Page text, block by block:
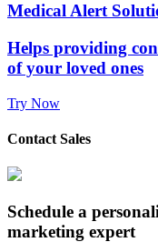
Medical Alert
Helps providing
of your loved ones
Try Now
Contact Sales
Schedule a
marketing expert